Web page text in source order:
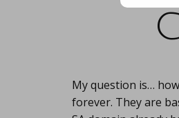
My question is…
forever. They are